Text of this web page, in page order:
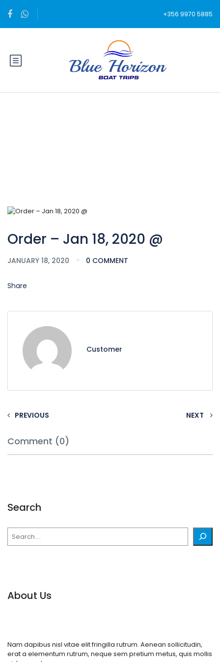
+356 9970 5885
Order – Jan 18, 2020 @
JANUARY 18, 2020 0 COMMENT
Share
Customer
PREVIOUS NEXT
Comment (0)
Search
About Us
Nam dapibus nisl vitae elit fringilla rutrum. Aenean sollicitudin,
erat a elementum rutrum, neque sem pretium metus, quis mollis